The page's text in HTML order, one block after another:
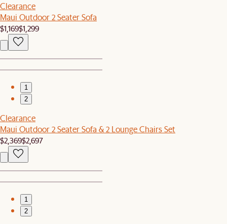
Clearance
Maui Outdoor 2 Seater Sofa
$1,169$1,299
1
2
Clearance
Maui Outdoor 2 Seater Sofa & 2 Lounge Chairs Set
$2,369$2,697
1
2